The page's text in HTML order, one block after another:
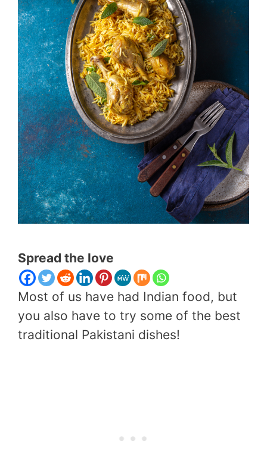
Spread the love
Most of us have had Indian food, but
you also have to try some of the best
traditional Pakistani dishes!